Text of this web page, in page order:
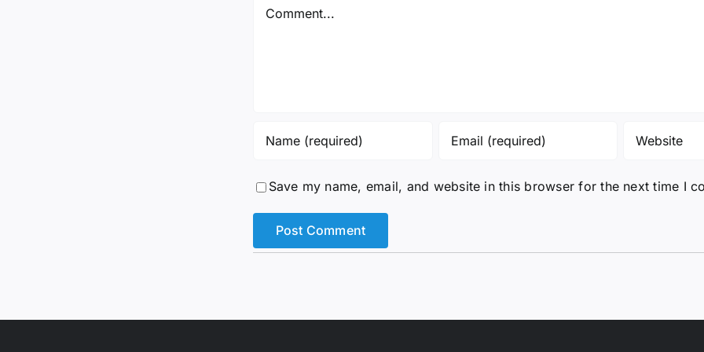
Comment
Save my name, email, and website in this browser for the next time I